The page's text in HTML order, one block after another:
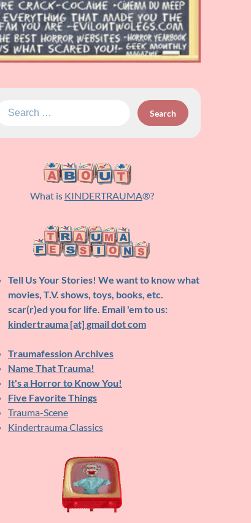
Search
What is KINDERTRAUMA®?
Tell Us Your Stories! We want to know what
movies, T.V. shows, toys, books, etc.
scar(r)ed you for life. Email 'em to us:
kindertrauma [at] gmail dot com
Traumafession Archives
Name That Trauma!
It's a Horror to Know You!
Five Favorite Things
Trauma-Scene
Kindertrauma Classics